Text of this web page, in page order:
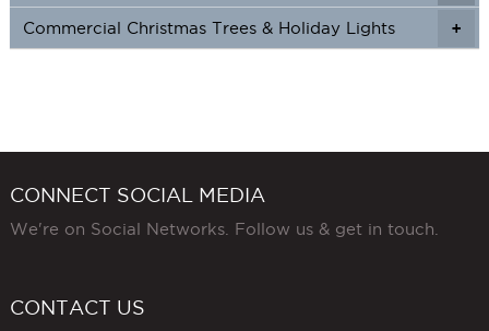
+
Commercial Christmas Trees & Holiday Lights
CONNECT SOCIAL MEDIA
We're on Social Networks. Follow us & get in touch.
CONTACT US